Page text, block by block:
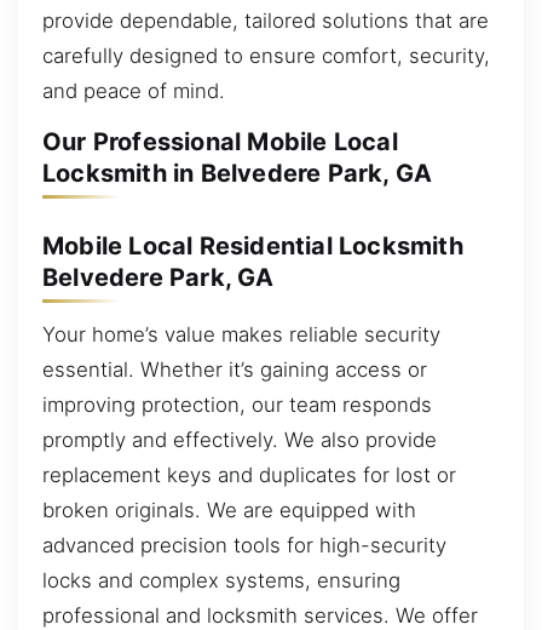
provide dependable, tailored solutions that are
carefully designed to ensure comfort, security,
and peace of mind.
Our Professional Mobile Local
Locksmith in Belvedere Park, GA
Mobile Local Residential Locksmith
Belvedere Park, GA
Your home’s value makes reliable security
essential. Whether it’s gaining access or
improving protection, our team responds
promptly and effectively. We also provide
replacement keys and duplicates for lost or
broken originals. We are equipped with
advanced precision tools for high-security
locks and complex systems, ensuring
professional and locksmith services. We offer